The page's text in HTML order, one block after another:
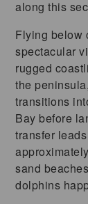
along this
Flying below
spectacular
rugged
the
transitions
Bay before
transfer
sand
dolphins